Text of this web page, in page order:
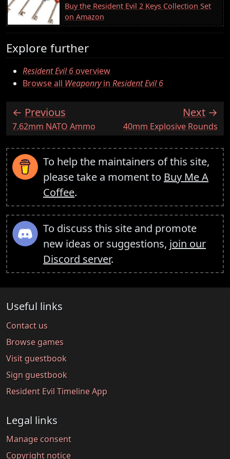
Buy the Resident Evil 2 Keys Collection Set
on Amazon
Explore further
Resident Evil 6overview
Browse all Weaponryin Resident Evil 6
Previous
:7.62mm NATO Ammo
Next
:40mm Explosive Rounds
To help the maintainers of this site,
please take a moment to Buy Me A
Coffee.
To discuss this site and promote
new ideas or suggestions, join our
Discord server.
Useful links
Contact us
Browse games
Visit guestbook
Sign guestbook
Resident Evil Timeline App
Legal links
Manage consent
Copyright notice